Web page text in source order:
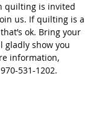
quilting is invited
us. If quilting is a
ok. Bring your
gladly show you
information,
531-1202.